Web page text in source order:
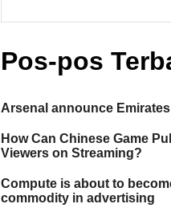
Pos-pos
Arsenal announce
How Can Chinese Game
Viewers on Streaming?
Compute is about to
commodity in advertising